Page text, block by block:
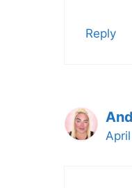
Reply